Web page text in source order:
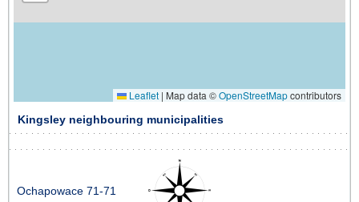
Leaflet | Map data ©OpenStreetMapcontributors
Kingsley neighbouring municipalities
Ochapowace 71-71